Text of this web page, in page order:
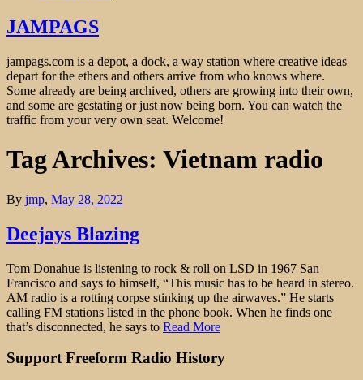
JAMPAGS
jampags.com is a depot, a dock, a way station where creative ideas
depart for the ethers and others arrive from who knows where.
Some already are being archived, others are growing into their own,
and some are gestating or just now being born. You can watch the
traffic from your very own seat. Welcome!
Tag Archives: Vietnam radio
By jmp, May 28, 2022
Deejays Blazing
Tom Donahue is listening to rock & roll on LSD in 1967 San
Francisco and says to himself, “This music has to be heard in stereo.
AM radio is a rotting corpse stinking up the airwaves.” He starts
calling FM stations listed in the phone book. When he finds one
that’s disconnected, he says to Read More
Support Freeform Radio History